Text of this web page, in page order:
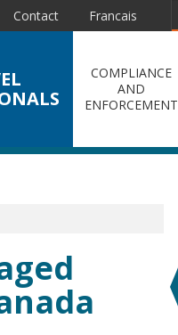
Contact Francais
COMPLIANCE
AND
ENFORCEMENT